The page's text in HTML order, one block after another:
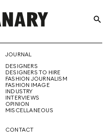
THE
CREATIVE
search
JOURNAL
DESIGNERS
DESIGNERS TO HIRE
FASHION JOURNALISM
FASHION IMAGE
INDUSTRY
INTERVIEWS
OPINION
MISCELLANEOUS
CONTACT